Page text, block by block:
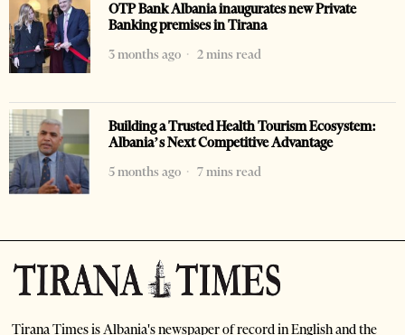
OTP Bank Albania inaugurates new Private
Banking premises in Tirana
3 months ago
2 mins read
Building a Trusted Health Tourism Ecosystem:
Albania’s Next Competitive Advantage
5 months ago
7 mins read
Tirana Times is Albania's newspaper of record in English and the